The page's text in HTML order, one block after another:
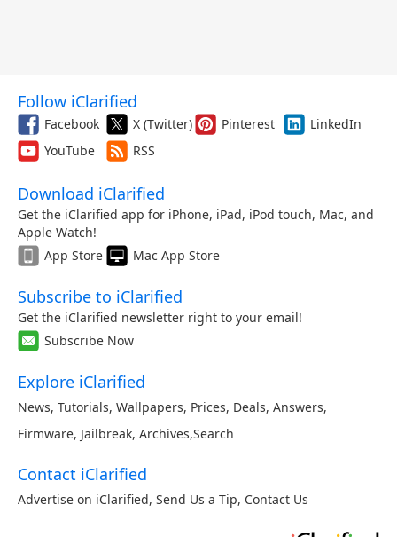
Follow iClarified
Facebook X (Twitter) Pinterest
LinkedIn
YouTube
RSS
Download iClarified
Get the iClarified app for iPhone, iPad, iPod touch, Mac, and
Apple Watch!
App Store
Mac App Store
Subscribe to iClarified
Get the iClarified newsletter right to your email!
Subscribe Now
Explore iClarified
News, Tutorials, Wallpapers, Prices, Deals, Answers,
Firmware, Jailbreak, Archives,Search
Contact iClarified
Advertise on iClarified, Send Us a Tip, Contact Us